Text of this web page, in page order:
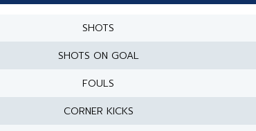
SHOTS
SHOTS ON GOAL
FOULS
CORNER KICKS